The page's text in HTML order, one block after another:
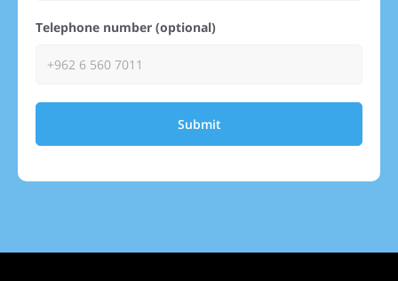
Telephone number (optional)
Submit